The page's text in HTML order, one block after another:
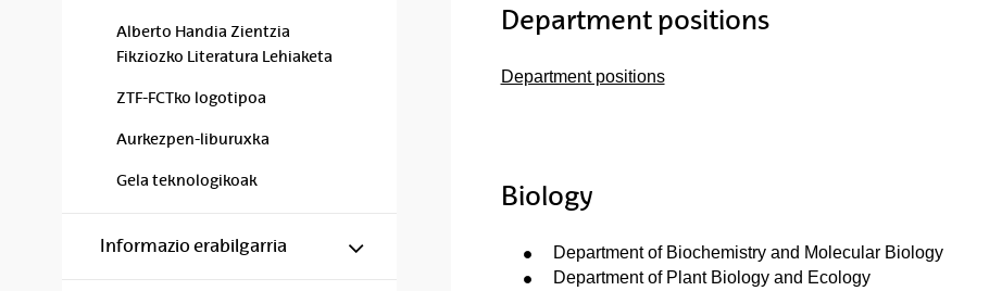
Alberto Handia Zientzia
Fikziozko Literatura Lehiaketa
ZTF-FCTko logotipoa
Aurkezpen-liburuxka
Gela teknologikoak
Informazio erabilgarria Show/hide subpages
Department positions
Department positions
Biology
Department of Biochemistry and Molecular Biology
Department of Plant Biology and Ecology